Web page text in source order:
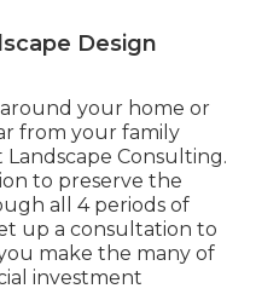
Design
your home or
from your family
Consulting.
to preserve the
all 4 periods of
up a consultation to
make the many of
investment